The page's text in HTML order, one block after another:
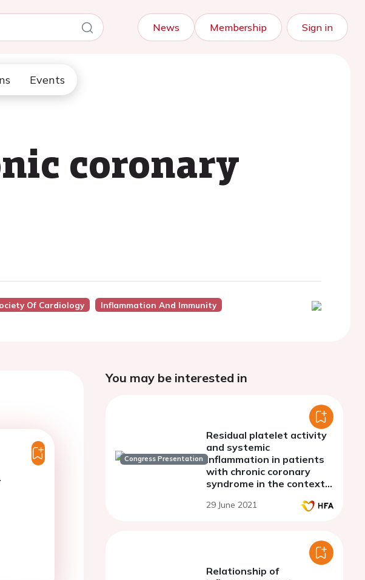
News Membership Sign in
Events
coronary
Of Cardiology Inflammation And Immunity
You may be interested in
Congress Presentation
Residual platelet activity
and systemic
inflammation in patients
with chronic coronary
syndrome in the context
29 June 2021
Relationship of